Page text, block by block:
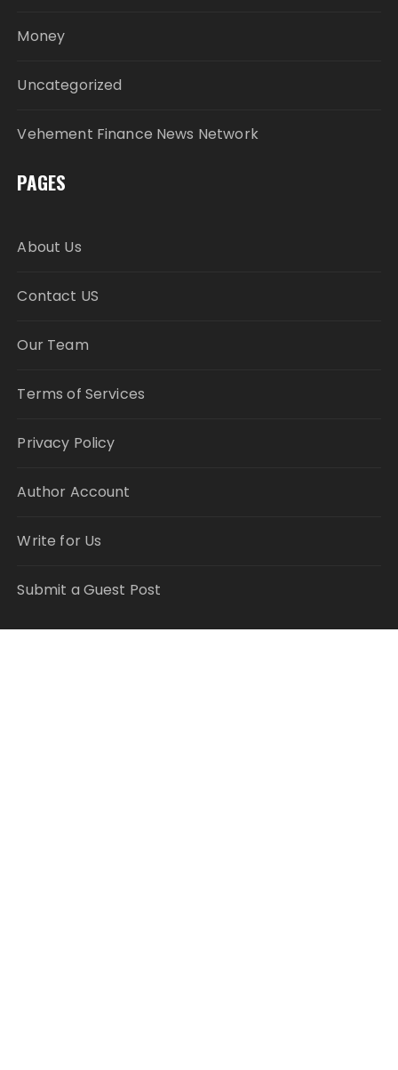
Money
Uncategorized
Vehement Finance News Network
PAGES
About Us
Contact US
Our Team
Terms of Services
Privacy Policy
Author Account
Write for Us
Submit a Guest Post